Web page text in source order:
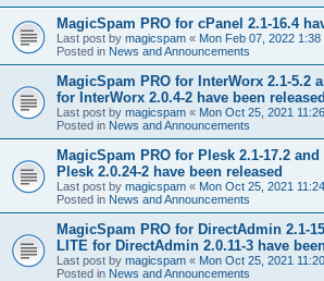
MagicSpam PRO for cPanel 2.1-16.4
Last post by magicspam « Mon Feb 07, 2022 1:38
Posted in News and Announcements
MagicSpam PRO for InterWorx 2.1-5.2
for InterWorx 2.0.4-2 have been released
Last post by magicspam « Mon Oct 25, 2021
Posted in News and Announcements
MagicSpam PRO for Plesk 2.1-17.2
Plesk 2.0.24-2 have been released
Last post by magicspam « Mon Oct 25, 2021
Posted in News and Announcements
MagicSpam PRO for DirectAdmin 2.1-
LITE for DirectAdmin 2.0.11-3 have
Last post by magicspam « Mon Oct 25, 2021
Posted in News and Announcements